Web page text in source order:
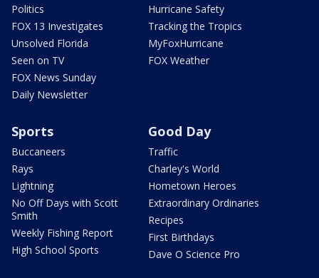
Politics
FOX 13 Investigates
Unsolved Florida
Seen on TV
FOX News Sunday
Daily Newsletter
Hurricane Safety
Tracking the Tropics
MyFoxHurricane
FOX Weather
Sports
Buccaneers
Rays
Lightning
No Off Days with Scott
Smith
Weekly Fishing Report
High School Sports
Good Day
Traffic
Charley's World
Hometown Heroes
Extraordinary Ordinaries
Recipes
First Birthdays
Dave O Science Pro